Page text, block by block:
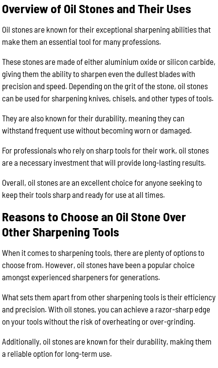
Overview of Oil Stones and Their Uses
Oil stones are known for their exceptional sharpening abilities that
make them an essential tool for many professions.
These stones are made of either aluminium oxide or silicon carbide,
giving them the ability to sharpen even the dullest blades with
precision and speed. Depending on the grit of the stone, oil stones
can be used for sharpening knives, chisels, and other types of tools.
They are also known for their durability, meaning they can
withstand frequent use without becoming worn or damaged.
For professionals who rely on sharp tools for their work, oil stones
are a necessary investment that will provide long-lasting results.
Overall, oil stones are an excellent choice for anyone seeking to
keep their tools sharp and ready for use at all times.
Reasons to Choose an Oil Stone Over
Other Sharpening Tools
When it comes to sharpening tools, there are plenty of options to
choose from. However, oil stones have been a popular choice
amongst experienced sharpeners for generations.
What sets them apart from other sharpening tools is their efficiency
and precision. With oil stones, you can achieve a razor-sharp edge
on your tools without the risk of overheating or over-grinding.
Additionally, oil stones are known for their durability, making them
a reliable option for long-term use.